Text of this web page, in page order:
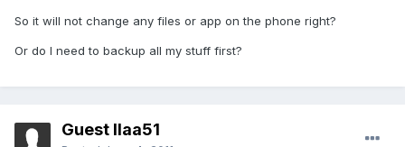
So it will not change any files or app on the phone right?
Or do I need to backup all my stuff first?
Guest llaa51